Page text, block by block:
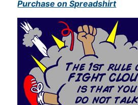
Purchase on Spreadshirt